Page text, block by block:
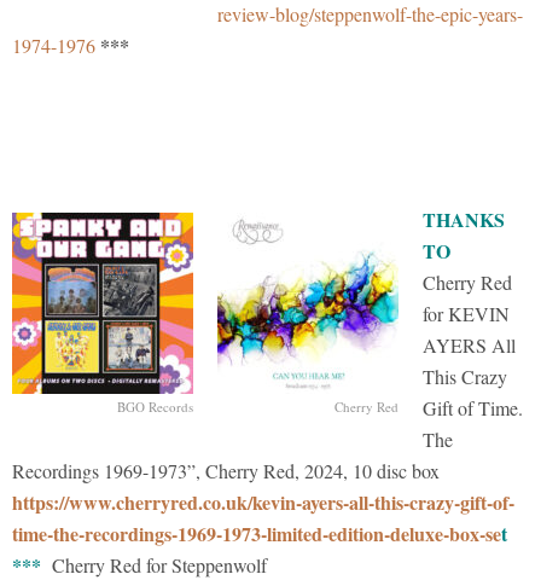
review-blog/steppenwolf-the-epic-years-
1974-1976 ***
BGO Records Cherry Red
THANKS
TO
Cherry Red
for KEVIN
AYERS All
This Crazy
Gift of Time.
The
Recordings 1969-1973”, Cherry Red, 2024, 10 disc box
https://www.cherryred.co.uk/kevin-ayers-all-this-crazy-gift-of-
time-the-recordings-1969-1973-limited-edition-deluxe-box-set
*** Cherry Red for Steppenwolf